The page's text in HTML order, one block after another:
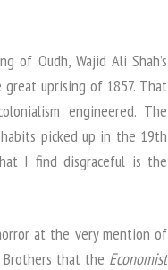
of Oudh, Wajid Ali Shah’s
uprising of 1857. That
engineered. The
picked up in the 19th
I find disgraceful is the
at the very mention of
Brothers that the Economist